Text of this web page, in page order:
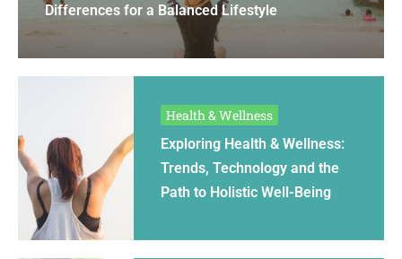
Differences for a Balanced Lifestyle
Health & Wellness
Exploring Health & Wellness:
Trends, Technology and the
Path to Holistic Well-Being